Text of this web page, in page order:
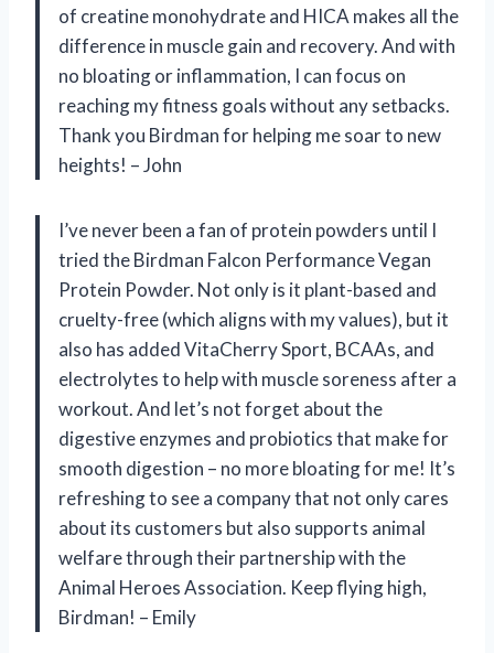
of creatine monohydrate and HICA makes all the
difference in muscle gain and recovery. And with
no bloating or inflammation, I can focus on
reaching my fitness goals without any setbacks.
Thank you Birdman for helping me soar to new
heights! – John
I’ve never been a fan of protein powders until I
tried the Birdman Falcon Performance Vegan
Protein Powder. Not only is it plant-based and
cruelty-free (which aligns with my values), but it
also has added VitaCherry Sport, BCAAs, and
electrolytes to help with muscle soreness after a
workout. And let’s not forget about the
digestive enzymes and probiotics that make for
smooth digestion – no more bloating for me! It’s
refreshing to see a company that not only cares
about its customers but also supports animal
welfare through their partnership with the
Animal Heroes Association. Keep flying high,
Birdman! – Emily